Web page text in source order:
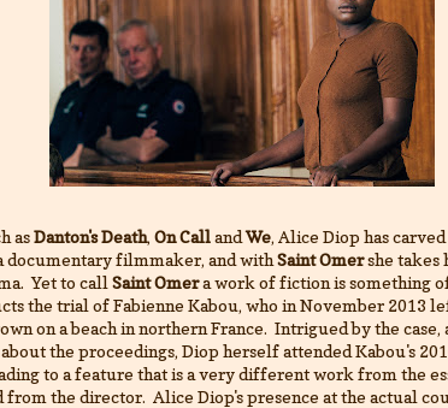
asDanton's Death, On CallandWe, Alice Diop has
documentary filmmaker, and withSaint Omershe takes
Yet to call Saint Omera work of fiction is something
the trial of Fabienne Kabou, who in November 2013
on a beach in northern France. Intrigued by the case,
the proceedings, Diop herself attended Kabou's
to a feature that is a very different work from the
from the director. Alice Diop's presence at the actual